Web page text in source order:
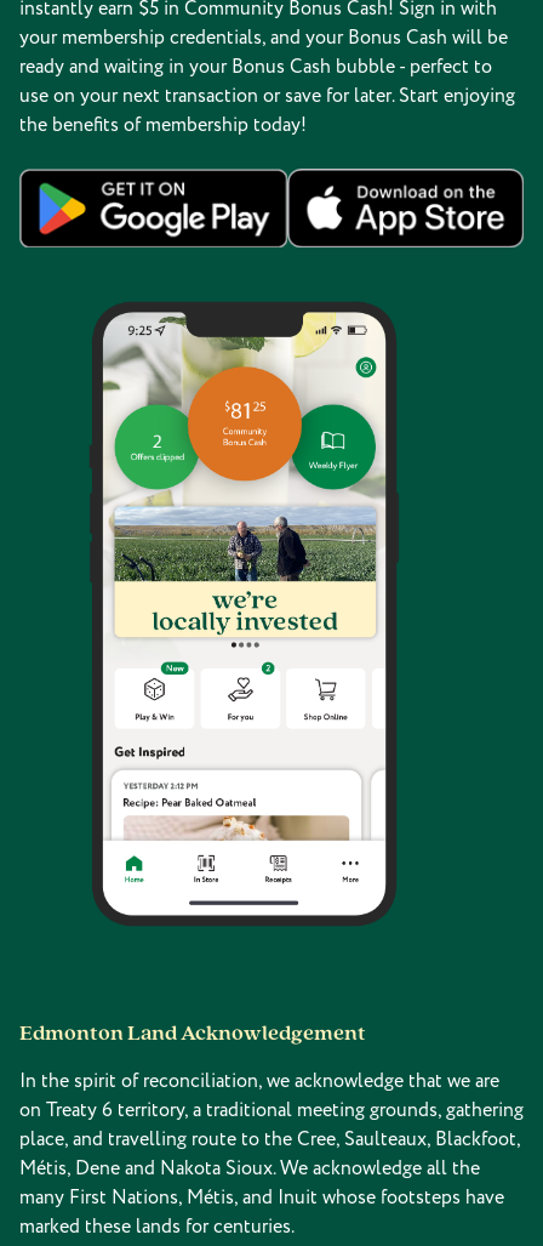
instantly earn $5 in Community Bonus Cash! Sign in with
your membership credentials, and your Bonus Cash will be
ready and waiting in your Bonus Cash bubble - perfect to
use on your next transaction or save for later. Start enjoying
the benefits of membership today!
Edmonton Land Acknowledgement
In the spirit of reconciliation, we acknowledge that we are
on Treaty 6 territory, a traditional meeting grounds, gathering
place, and travelling route to the Cree, Saulteaux, Blackfoot,
Métis, Dene and Nakota Sioux. We acknowledge all the
many First Nations, Métis, and Inuit whose footsteps have
marked these lands for centuries.